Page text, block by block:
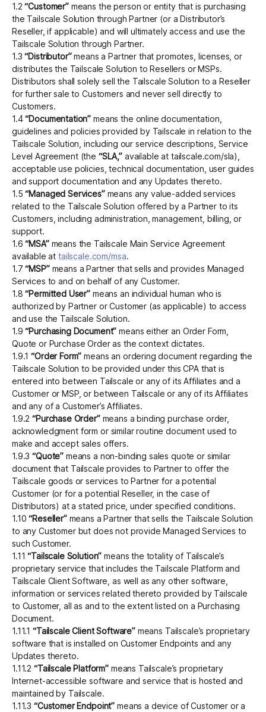
1.2“Customer”means the person or entity that is purchasing
the Tailscale Solution through Partner (or a Distributor’s
Reseller, if applicable) and will ultimately access and use the
Tailscale Solution through Partner.
1.3“Distributor”means a Partner that promotes, licenses, or
distributes the Tailscale Solution to Resellers or MSPs.
Distributors shall solely sell the Tailscale Solution to a Reseller
for further sale to Customers and never sell directly to
Customers.
1.4“Documentation” means the online documentation,
guidelines and policies provided by Tailscale in relation to the
Tailscale Solution, including our service descriptions, Service
Level Agreement (the “SLA,”available at tailscale.com/sla),
acceptable use policies, technical documentation, user guides
and support documentation and any Updates thereto.
1.5“Managed Services”means any value-added services
related to the Tailscale Solution offered by a Partner to its
Customers, including administration, management, billing, or
support.
1.6“MSA”means the Tailscale Main Service Agreement
available attailscale.com/msa.
1.7“MSP”means a Partner that sells and provides Managed
Services to and on behalf of any Customer.
1.8“Permitted User” means an individual human who is
authorized by Partner or Customer (as applicable) to access
and use the Tailscale Solution.
1.9“Purchasing Document” means either an Order Form,
Quote or Purchase Order as the context dictates.
1.9.1“Order Form” means an ordering document regarding the
Tailscale Solution to be provided under this CPA that is
entered into between Tailscale or any of its Affiliates and a
Customer or MSP, or between Tailscale or any of its Affiliates
and any of a Customer’s Affiliates.
1.9.2“Purchase Order”means a binding purchase order,
acknowledgment form or similar routine document used to
make and accept sales offers.
1.9.3“Quote” means a non-binding sales quote or similar
document that Tailscale provides to Partner to offer the
Tailscale goods or services to Partner for a potential
Customer (or for a potential Reseller, in the case of
Distributors) at a stated price, under specified conditions.
1.10“Reseller”means a Partner that sells the Tailscale Solution
to any Customer but does not provide Managed Services to
such Customer.
1.11“Tailscale Solution” means the totality of Tailscale’s
proprietary service that includes the Tailscale Platform and
Tailscale Client Software, as well as any other software,
information or services related thereto provided by Tailscale
to Customer, all as and to the extent listed on a Purchasing
Document.
1.11.1 “Tailscale Client Software”means Tailscale’s proprietary
software that is installed on Customer Endpoints and any
Updates thereto.
1.11.2 “Tailscale Platform”means Tailscale’s proprietary
Internet-accessible software and service that is hosted and
maintained by Tailscale.
1.11.3 “Customer Endpoint” means a device of Customer or a